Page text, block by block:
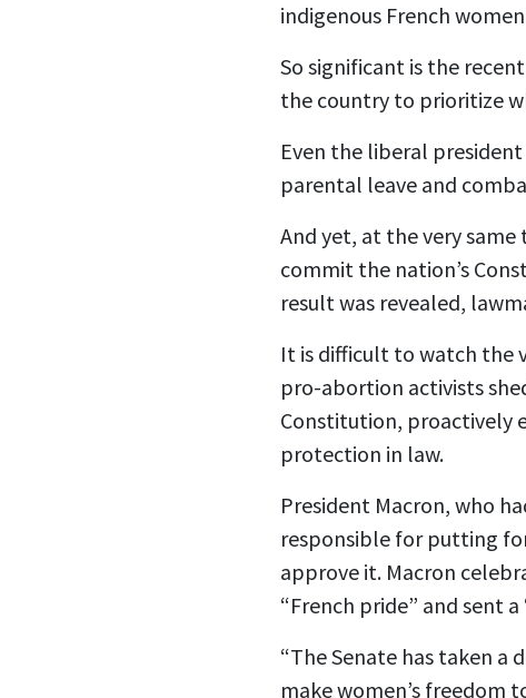
indigenous French
So significant is the
the country to prioritize
Even the liberal
parental leave and
And yet, at the very
commit the nation’s
result was revealed,
It is difficult to watch the
pro-abortion activists
Constitution, proactively
protection in law.
President Macron, who
responsible for putting
approve it. Macron
“French pride” and sent a
“The Senate has taken a
make women’s freedom